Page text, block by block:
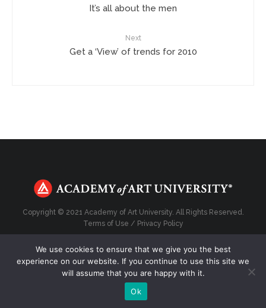
It’s all about the men
Next
Get a ‘View’ of trends for 2010
Copyright © 2021 Academy of Art University. All Rights Reserved.
Terms of Use / Privacy Policy
Top
We use cookies to ensure that we give you the best
experience on our website. If you continue to use this site we
will assume that you are happy with it.
Ok